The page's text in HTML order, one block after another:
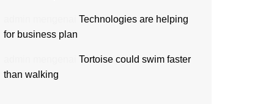
Technologies are helping
for business plan
Tortoise could swim faster
than walking